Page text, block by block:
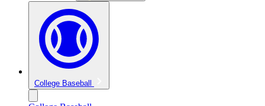
College Baseball